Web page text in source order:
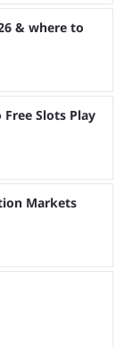
& where to
Free Slots Play
Markets